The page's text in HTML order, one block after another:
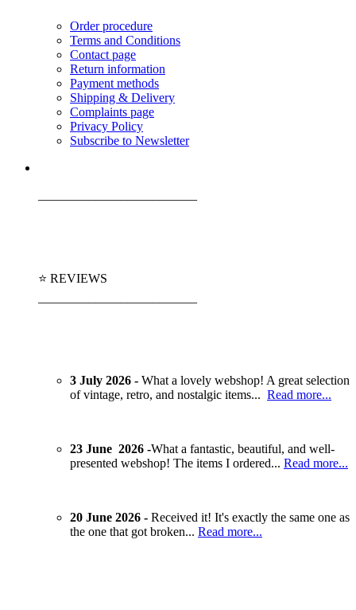
Order procedure
Terms and Conditions
Contact page
Return information
Payment methods
Shipping & Delivery
Complaints page
Privacy Policy
Subscribe to Newsletter
⭐ REVIEWS
3 July 2026 - What a lovely webshop! A great selection
of vintage, retro, and nostalgic items... Read more...
23 June 2026 -What a fantastic, beautiful, and well-
presented webshop! The items I ordered... Read more...
20 June 2026 - Received it! It's exactly the same one as
the one that got broken... Read more...